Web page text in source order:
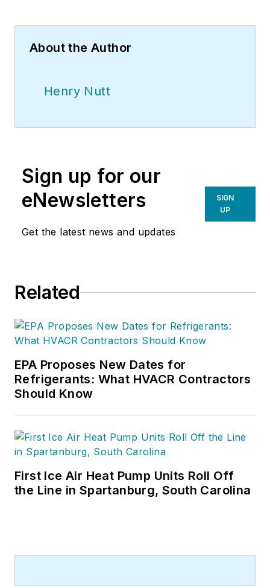
About the Author
Henry Nutt
Sign up for our
eNewsletters
Get the latest news and updates
SIGN
UP
Related
EPA Proposes New Dates for
Refrigerants: What HVACR Contractors
Should Know
First Ice Air Heat Pump Units Roll Off
the Line in Spartanburg, South Carolina